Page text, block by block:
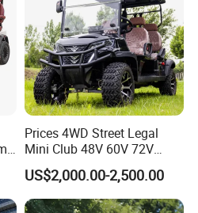
Prices 4WD Street Legal
Mini Club 48V 60V 72V
Electric with 2 Seats 4 Seats
6 Seats Seater Lithium
Battery off Road Tire Lifted
US$2,000.00-2,500.00